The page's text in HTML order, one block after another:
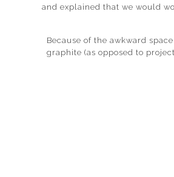
and explained that we would
Because of the awkward
graphite (as opposed to